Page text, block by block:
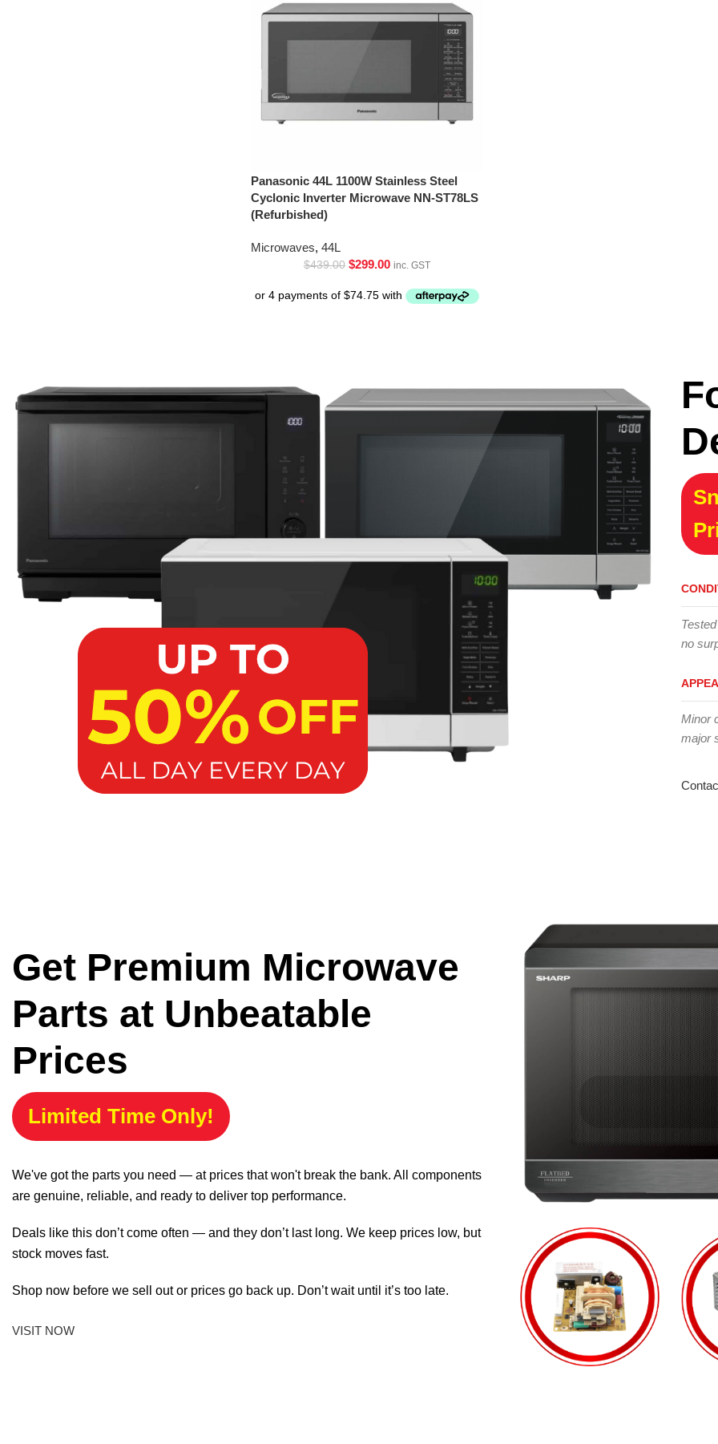
Panasonic 44L 1100W Stainless Steel
Cyclonic Inverter Microwave NN-ST78LS
(Refurbished)
Microwaves, 44L
$439.00 $299.00 inc. GST
no
Minor
major
Get Premium Microwave
Parts at Unbeatable
Prices
Limited Time Only!
We've got the parts you need — at prices that won't break the bank. All components
are genuine, reliable, and ready to deliver top performance.
Deals like this don’t come often — and they don’t last long. We keep prices low, but
stock moves fast.
Shop now before we sell out or prices go back up. Don’t wait until it’s too late.
VISIT NOW